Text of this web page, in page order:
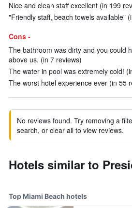
Nice and clean staff excellent (in 199
"Friendly staff, beach towels available"
Cons -
The bathroom was dirty and you could
above us. (in 7 reviews)
The water in pool was extremely cold!
The worst hotel experience ever (in 55
No reviews found. Try removing a
search, or clear all to view reviews.
Hotels similar to
Top Miami Beach hotels